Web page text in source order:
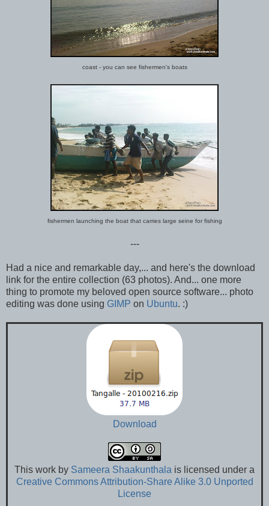
coast - you can see fishermen's boats
fishermen launching the boat that carries large seine for fishing
---
Had a nice and remarkable day,... and here's the download
link for the entire collection (63 photos). And... one more
thing to promote my beloved open source software... photo
editing was done using GIMP on Ubuntu. :)
Download
This work by Sameera Shaakunthala is licensed under a
Creative Commons Attribution-Share Alike 3.0 Unported
License